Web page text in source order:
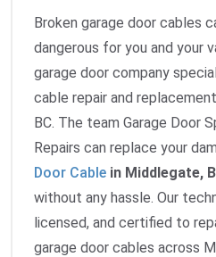
Broken garage door cables
dangerous for you and your
garage door company
cable repair and
BC. The team Garage Door
Repairs can replace your
Door Cable in Middlegate,
without any hassle. Our
licensed, and certified to
garage door cables across